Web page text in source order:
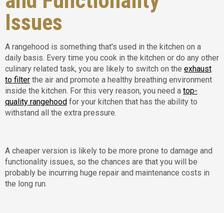
Issues
A rangehood is something that's used in the kitchen on a
daily basis. Every time you cook in the kitchen or do any other
culinary related task, you are likely to switch on the exhaust
to filter the air and promote a healthy breathing environment
inside the kitchen. For this very reason, you need a top-
quality rangehood for your kitchen that has the ability to
withstand all the extra pressure.
A cheaper version is likely to be more prone to damage and
functionality issues, so the chances are that you will be
probably be incurring huge repair and maintenance costs in
the long run.